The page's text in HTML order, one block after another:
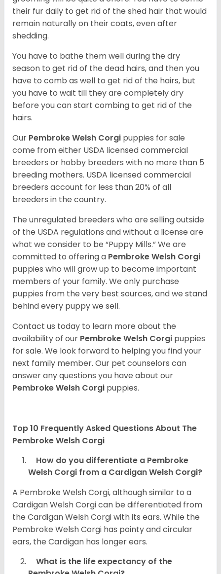
their fur daily to get rid of the shed hair that would
remain naturally on their coats, even after
shedding.
You have to bathe them well during the dry
season to get rid of the dead hairs, and then you
have to comb as well to get rid of the hairs, but
you have to wait till they are completely dry
before you can start combing to get rid of the
hairs.
Our Pembroke Welsh Corgi puppies for sale
come from either USDA licensed commercial
breeders or hobby breeders with no more than 5
breeding mothers. USDA licensed commercial
breeders account for less than 20% of all
breeders in the country.
The unregulated breeders who are selling outside
of the USDA regulations and without a license are
what we consider to be “Puppy Mills.” We are
committed to offering a PembrokeWelsh Corgi
puppies who will grow up to become important
members of your family. We only purchase
puppies from the very best sources, and we stand
behind every puppy we sell.
Contact us today to learn more about the
availability of our Pembroke Welsh Corgi puppies
for sale. We look forward to helping you find your
next family member. Our pet counselors can
answer any questions you have about our
Pembroke Welsh Corgi puppies.
Top 10 Frequently Asked Questions About The
Pembroke Welsh Corgi
How do you differentiate a Pembroke
Welsh Corgi from a Cardigan Welsh Corgi?
A Pembroke Welsh Corgi, although similar to a
Cardigan Welsh Corgi can be differentiated from
the Cardigan Welsh Corgi with its ears. While the
Pembroke Welsh Corgi has pointy and circular
ears, the Cardigan has longer ears.
What is the life expectancy of the